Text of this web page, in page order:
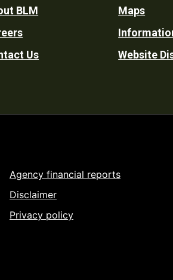
BLM
Us
Maps
Website
Agency financial reports
Disclaimer
Privacy policy